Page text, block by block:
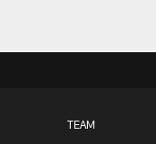
TEAM